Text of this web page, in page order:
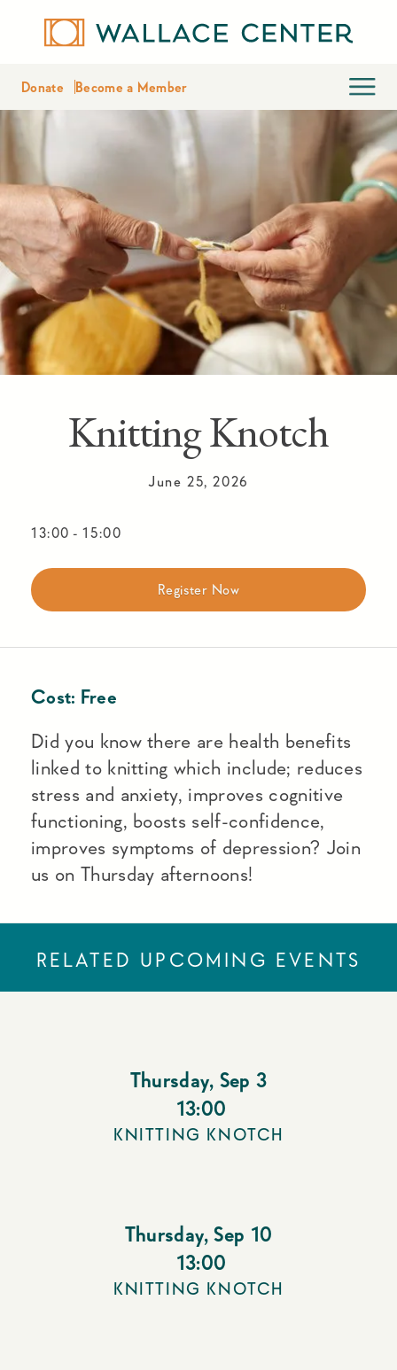
Donate Become a Member
Knitting Knotch
June 25, 2026
13:00 - 15:00
Register Now
Cost: Free
Did you know there are health benefits
linked to knitting which include; reduces
stress and anxiety, improves cognitive
functioning, boosts self-confidence,
improves symptoms of depression? Join
us on Thursday afternoons!
RELATED UPCOMING EVENTS
Thursday, Sep 3
13:00
KNITTING KNOTCH
Thursday, Sep 10
13:00
KNITTING KNOTCH